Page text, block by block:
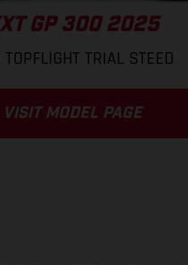
GP 300 2025
TOPFLIGHT TRIAL STEED
VISIT MODEL PAGE